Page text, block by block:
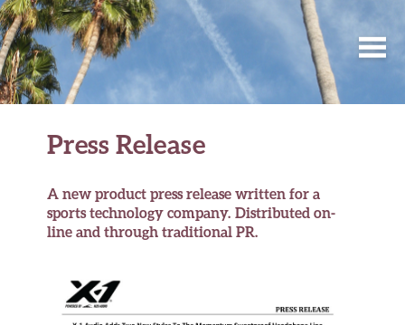
Press Release
A new product press release written for a
sports technology company. Distributed on-
line and through traditional PR.